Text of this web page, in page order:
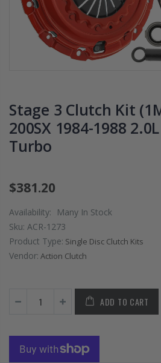
Stage 3 Clutch Kit
200SX 1984-1988
Turbo
$381.20
Availability:
Many In Stock
Sku: ACR-1273
Product Type: Single Disc Clutch Kits
Vendor: Action Clutch
ADD TO CART
PERFORMANCE
PRESSURE PLATE
CLUTCH COVER
fits RSX TYPE-S
$67.43